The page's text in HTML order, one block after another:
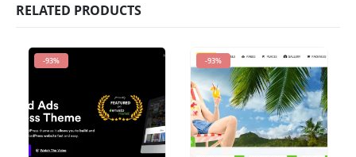
RELATED PRODUCTS
-93% -93%